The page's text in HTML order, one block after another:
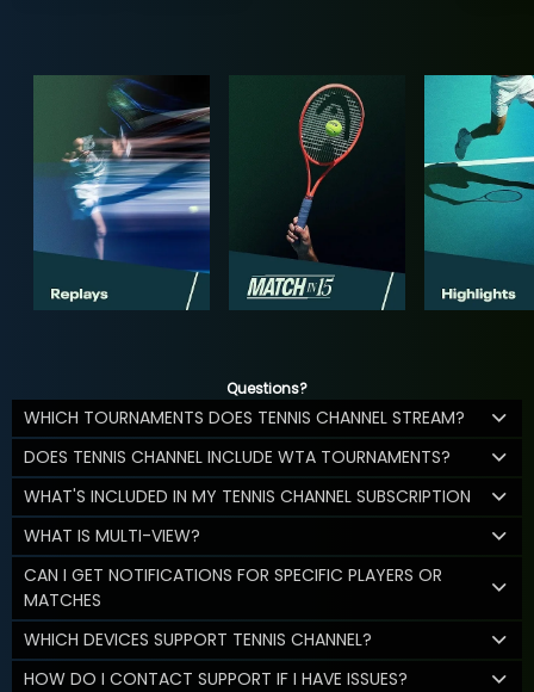
Questions?
WHICH TOURNAMENTS DOES TENNIS CHANNEL STREAM?
DOES TENNIS CHANNEL INCLUDE WTA TOURNAMENTS?
WHAT'S INCLUDED IN MY TENNIS CHANNEL SUBSCRIPTION
WHAT IS MULTI-VIEW?
CAN I GET NOTIFICATIONS FOR SPECIFIC PLAYERS OR
MATCHES
WHICH DEVICES SUPPORT TENNIS CHANNEL?
HOW DO I CONTACT SUPPORT IF I HAVE ISSUES?